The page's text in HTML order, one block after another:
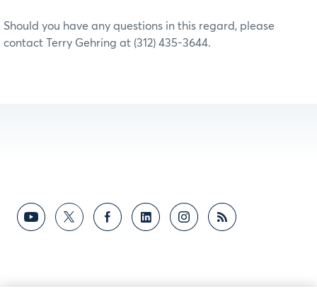
Should you have any questions in this regard, please
contact Terry Gehring at (312) 435-3644.